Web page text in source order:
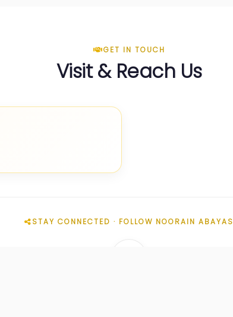
GET IN TOUCH
Visit & Reach Us
STAY CONNECTED · FOLLOW NOORAIN ABAYAS